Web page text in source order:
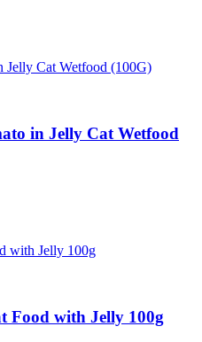
in Jelly Cat Wetfood
Food with Jelly 100g